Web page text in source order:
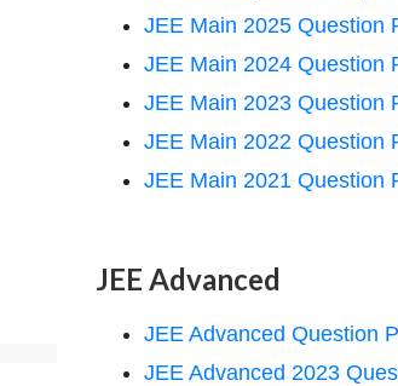
JEE Main 2025 Question
JEE Main 2024 Question
JEE Main 2023 Question
JEE Main 2022 Question
JEE Main 2021 Question
JEE Advanced
JEE Advanced Question
JEE Advanced 2023